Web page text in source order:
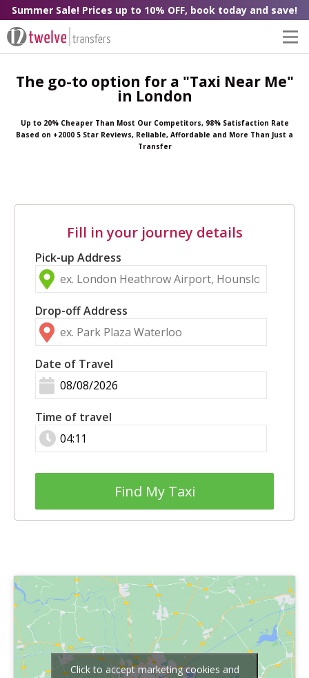
Summer Sale! Prices up to 10% OFF, book today and save!
The go-to option for a "Taxi Near Me"
in London
Up to 20% Cheaper Than Most Our Competitors, 98% Satisfaction Rate
Based on +2000 5 Star Reviews, Reliable, Affordable and More Than Just a
Transfer
Fill in your journey details
Pick-up Address
Drop-off Address
Date of Travel
Time of travel
Find My Taxi
Click to accept marketing cookies and